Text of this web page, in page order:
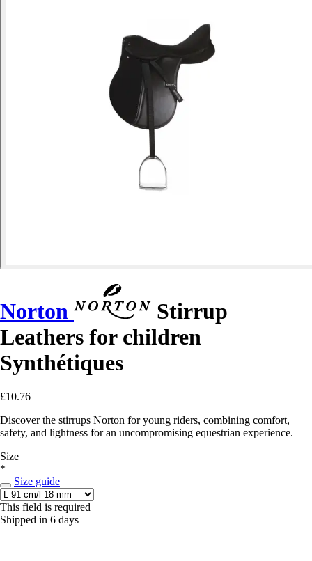
Norton
Stirrup
Leathers for children
Synthétiques
£10.76
Discover the stirrups Norton for young riders, combining comfort,
safety, and lightness for an uncompromising equestrian experience.
Size
*
Size guide
This field is required
Shipped in 6 days